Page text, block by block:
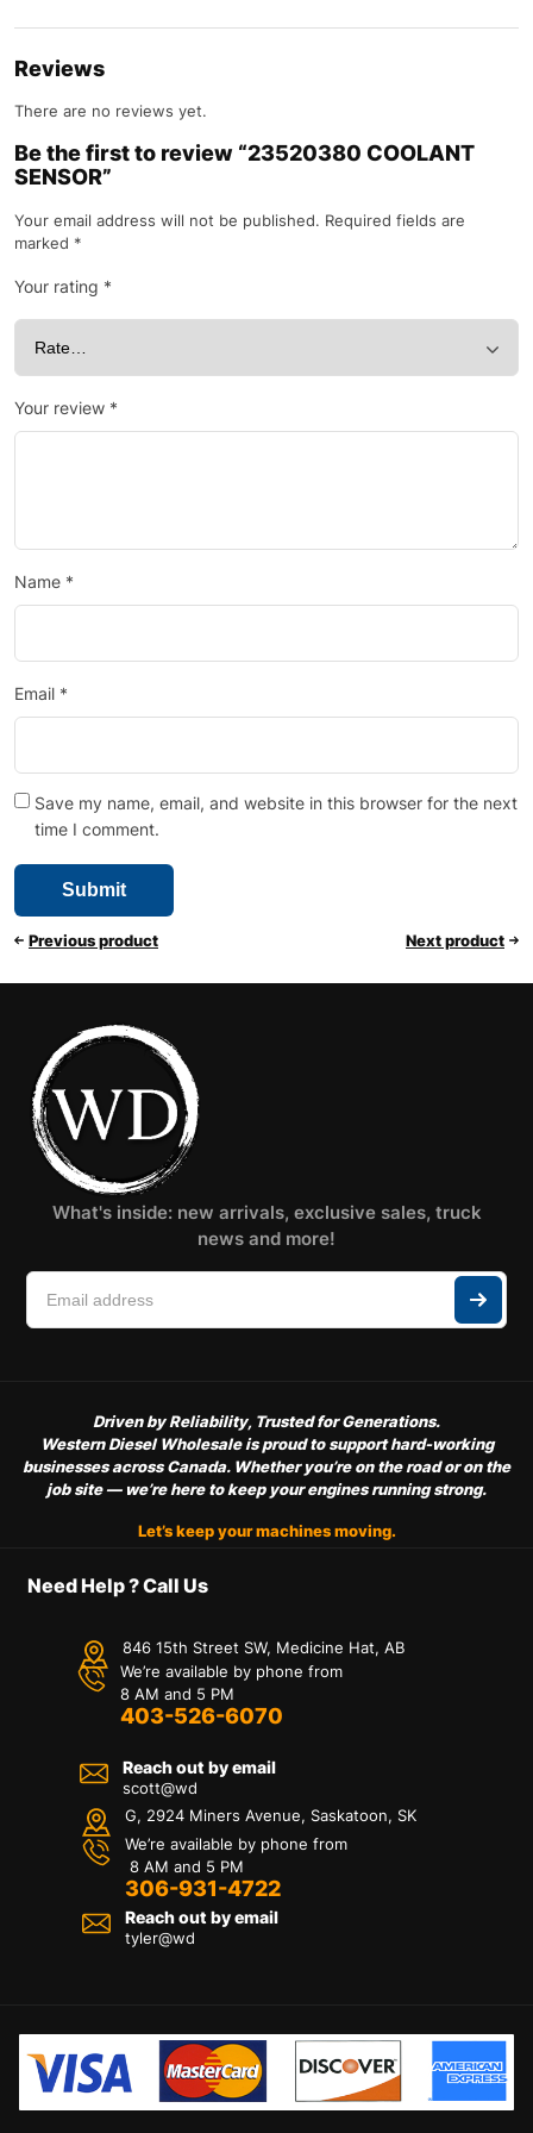
Reviews
There are no reviews yet.
Be the first to review “23520380 COOLANT
SENSOR”
Your email address will not be published. Required fields are
marked *
Your rating *
Your review *
Name *
Email *
Save my name, email, and website in this browser for the next
time I comment.
Previous product Next product
What's inside: new arrivals, exclusive sales, truck
news and more!
Driven by Reliability, Trusted for Generations.
Western Diesel Wholesale is proud to support hard-working
businesses across Canada. Whether you’re on the road or on the
job site — we’re here to keep your engines running strong.
Let’s keep your machines moving.
Need Help ? Call Us
846 15th Street SW, Medicine Hat, AB
We’re available by phone from
8 AM and 5 PM
403-526-6070
Reach out by email
scott@wd
G, 2924 Miners Avenue, Saskatoon, SK
We’re available by phone from
8 AM and 5 PM
306-931-4722
Reach out by email
tyler@wd